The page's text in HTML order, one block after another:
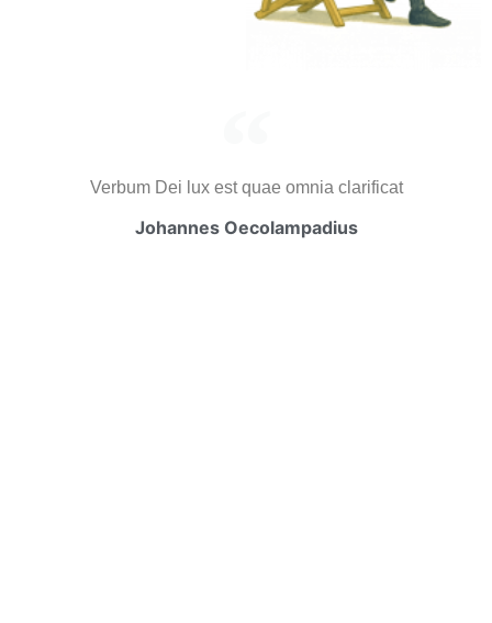
Verbum Dei lux est quae omnia clarificat
Johannes Oecolampadius